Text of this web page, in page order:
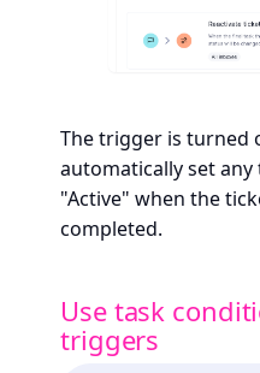
The trigger is turned
automatically set
"Active" when the
completed.
Use task
triggers